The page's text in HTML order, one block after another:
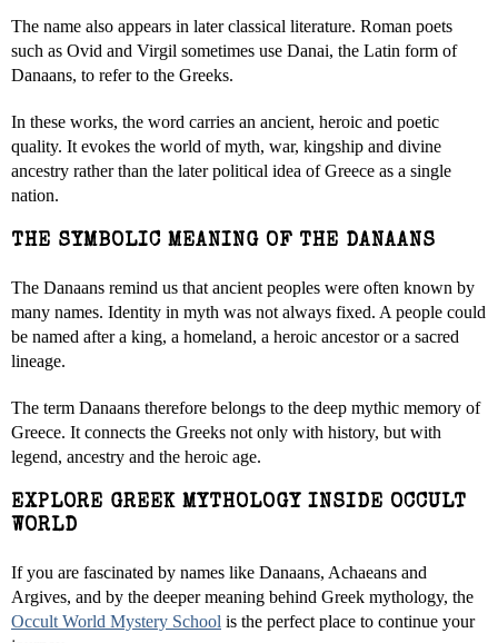
The name also appears in later classical literature. Roman poets
such as Ovid and Virgil sometimes use Danai, the Latin form of
Danaans, to refer to the Greeks.
In these works, the word carries an ancient, heroic and poetic
quality. It evokes the world of myth, war, kingship and divine
ancestry rather than the later political idea of Greece as a single
nation.
THE SYMBOLIC MEANING OF THE DANAANS
The Danaans remind us that ancient peoples were often known by
many names. Identity in myth was not always fixed. A people could
be named after a king, a homeland, a heroic ancestor or a sacred
lineage.
The term Danaans therefore belongs to the deep mythic memory of
Greece. It connects the Greeks not only with history, but with
legend, ancestry and the heroic age.
EXPLORE GREEK MYTHOLOGY INSIDE OCCULT
WORLD
If you are fascinated by names like Danaans, Achaeans and
Argives, and by the deeper meaning behind Greek mythology, the
Occult World Mystery School is the perfect place to continue your